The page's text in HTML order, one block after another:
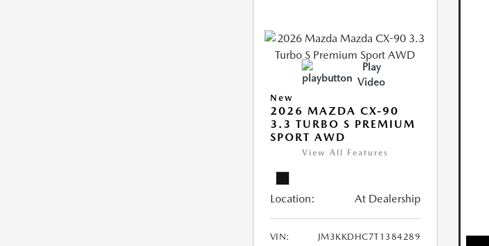
Play
Video
New
2026 MAZDA CX-90
3.3 TURBO S PREMIUM
SPORT AWD
View All Features
Location: At Dealership
VIN:
JM3KKDHC7T1384289